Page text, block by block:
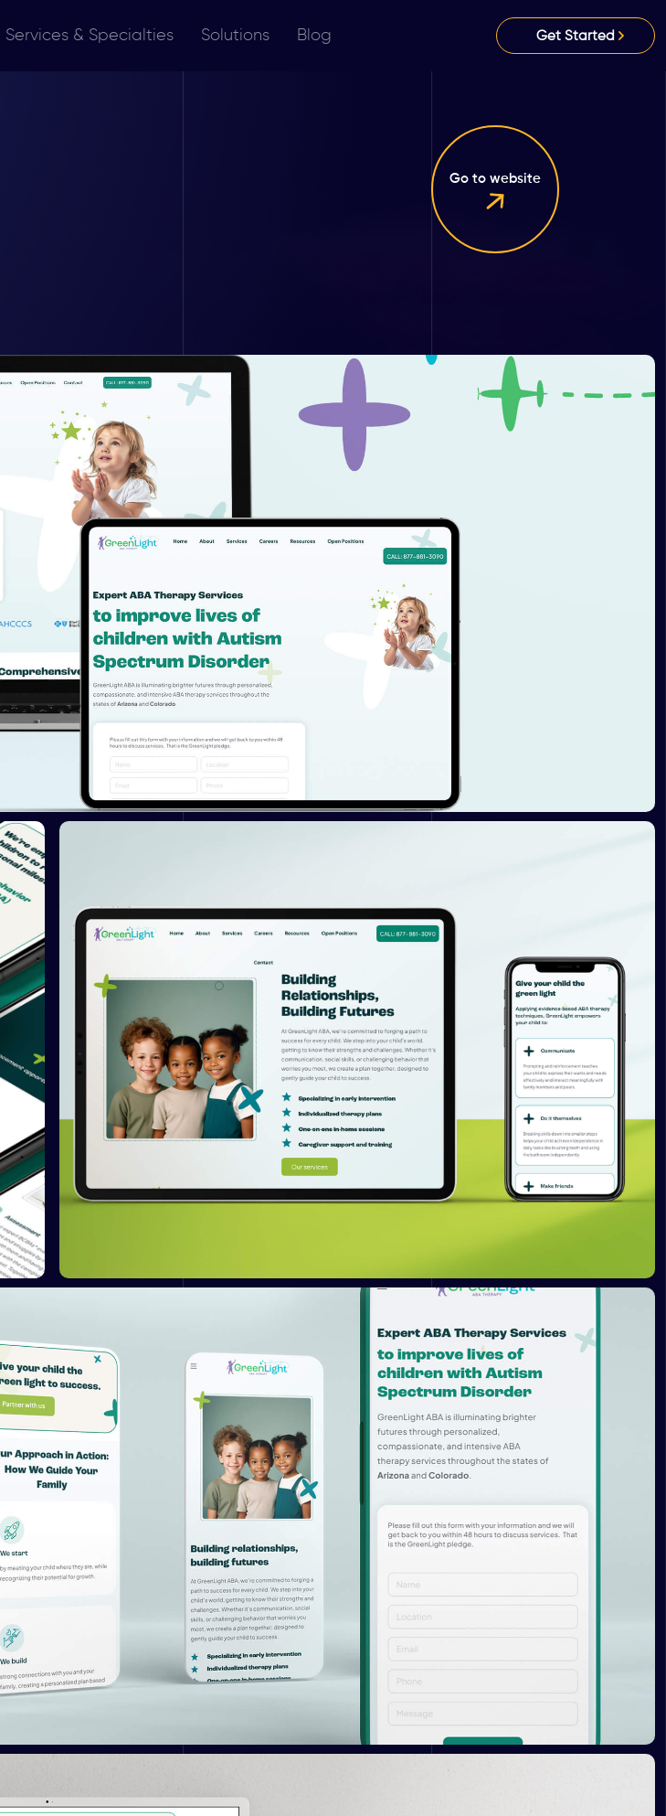
Services & Specialties Solutions Blog Get Started
Go to website